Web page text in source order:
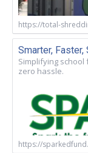
https://total-
Smarter,
Simplifying
zero hassle.
https://